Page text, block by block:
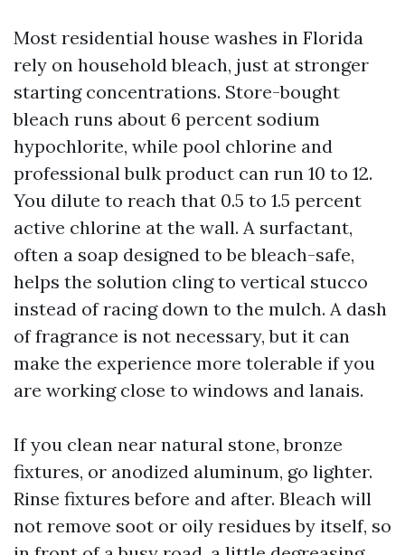
Most residential house washes in Florida
rely on household bleach, just at stronger
starting concentrations. Store-bought
bleach runs about 6 percent sodium
hypochlorite, while pool chlorine and
professional bulk product can run 10 to 12.
You dilute to reach that 0.5 to 1.5 percent
active chlorine at the wall. A surfactant,
often a soap designed to be bleach-safe,
helps the solution cling to vertical stucco
instead of racing down to the mulch. A dash
of fragrance is not necessary, but it can
make the experience more tolerable if you
are working close to windows and lanais.
If you clean near natural stone, bronze
fixtures, or anodized aluminum, go lighter.
Rinse fixtures before and after. Bleach will
not remove soot or oily residues by itself, so